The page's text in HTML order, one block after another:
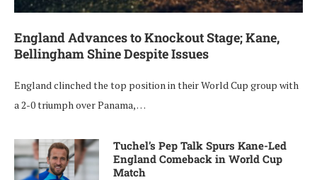
England Advances to Knockout Stage; Kane,
Bellingham Shine Despite Issues
England clinched the top position in their World Cup group with
a 2-0 triumph over Panama, …
Tuchel’s Pep Talk Spurs Kane-Led
England Comeback in World Cup
Match